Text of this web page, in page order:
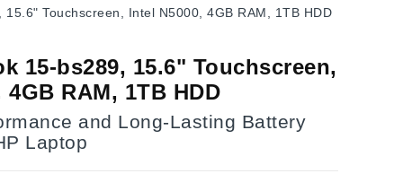
15.6" Touchscreen, Intel N5000, 4GB RAM, 1TB HDD
15-bs289, 15.6" Touchscreen,
4GB RAM, 1TB HDD
and Long-Lasting Battery
Laptop